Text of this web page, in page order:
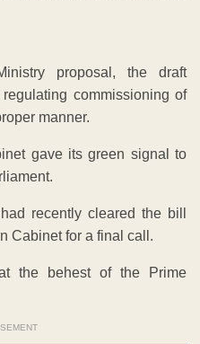
proposal, the draft
commissioning of
manner.
gave its green signal to
recently cleared the bill
Cabinet for a final call.
the behest of the Prime